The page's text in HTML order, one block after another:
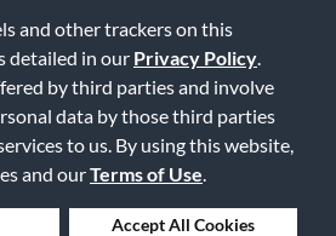
and other trackers on this
detailed in our Privacy Policy
by third parties and involve
data by those third parties
to us. By using this website,
and ourTerms of Use
Accept All Cookies
All rights reserved
Privacy Policy
Accessibility Statement
Data Rights Request